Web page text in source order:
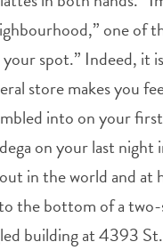
one of
your spot.” Indeed, it
store makes you
into on your
on your last night
in the world and at
the bottom of a
building at 4393